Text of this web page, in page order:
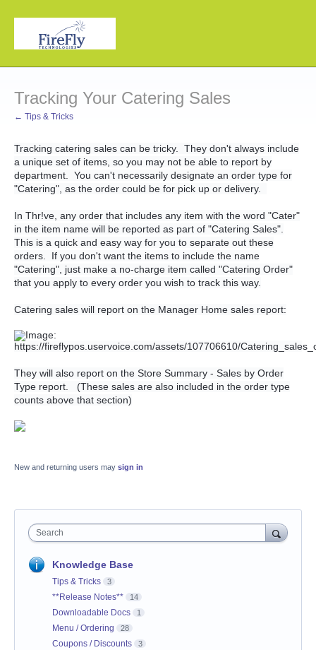
Tracking Your Catering Sales
← Tips & Tricks
Tracking catering sales can be tricky. They don't always include
a unique set of items, so you may not be able to report by
department. You can't necessarily designate an order type for
"Catering", as the order could be for pick up or delivery.
In Thr!ve, any order that includes any item with the word "Cater"
in the item name will be reported as part of "Catering Sales".
This is a quick and easy way for you to separate out these
orders. If you don't want the items to include the name
"Catering", just make a no-charge item called "Catering Order"
that you apply to every order you wish to track this way.
Catering sales will report on the Manager Home sales report:
They will also report on the Store Summary - Sales by Order
Type report. (These sales are also included in the order type
counts above that section)
New and returning users may sign in
Search
Knowledge Base
Tips & Tricks 3
**Release Notes** 14
Downloadable Docs 1
Menu / Ordering 28
Coupons / Discounts 3